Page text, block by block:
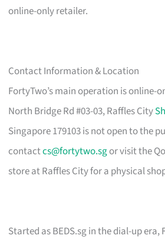
online-only retailer.
Contact Information & Location
FortyTwo’s main operation is online-
North Bridge Rd #03-03, Raffles City
Singapore 179103 is not open to the
contactcs@fortytwo.sgor visit the
store at Raffles City for a physical
Started as BEDS.sg in the dial-up era,